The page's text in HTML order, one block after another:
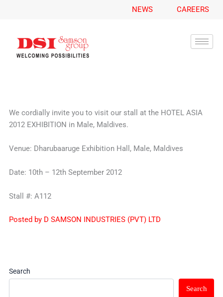
NEWS CAREERS
We cordially invite you to visit our stall at the HOTEL ASIA
2012 EXHIBITION in Male, Maldives.
Venue: Dharubaaruge Exhibition Hall, Male, Maldives
Date: 10th – 12th September 2012
Stall #: A112
Posted by D SAMSON INDUSTRIES (PVT) LTD
Search
Search